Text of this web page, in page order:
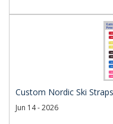
Custom Nordic Ski Straps
Jun 14 - 2026